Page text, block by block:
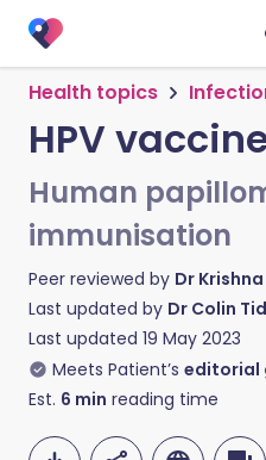
Health topics
HPV
Human
immunisation
Peer reviewed by Dr
Last updated by Dr Colin
Last updated 19 May 2023
Meets Patient’s editorial
Est. 6 min reading time